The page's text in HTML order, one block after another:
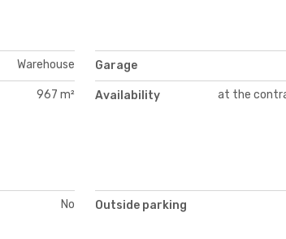
Warehouse Garage
967 m² Availability at the
No Outside parking